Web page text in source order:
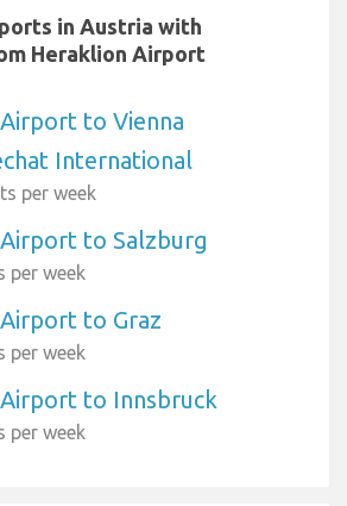
in Austria with
Heraklion Airport
to Vienna
International
per week
to Salzburg
per week
to Graz
per week
to Innsbruck
per week